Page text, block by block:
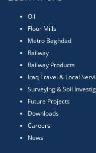
Oil
Flour Mills
Metro Baghdad
Railway
Railway Products
Iraq Travel & Local
Surveying & Soil
Future Projects
Downloads
Careers
News